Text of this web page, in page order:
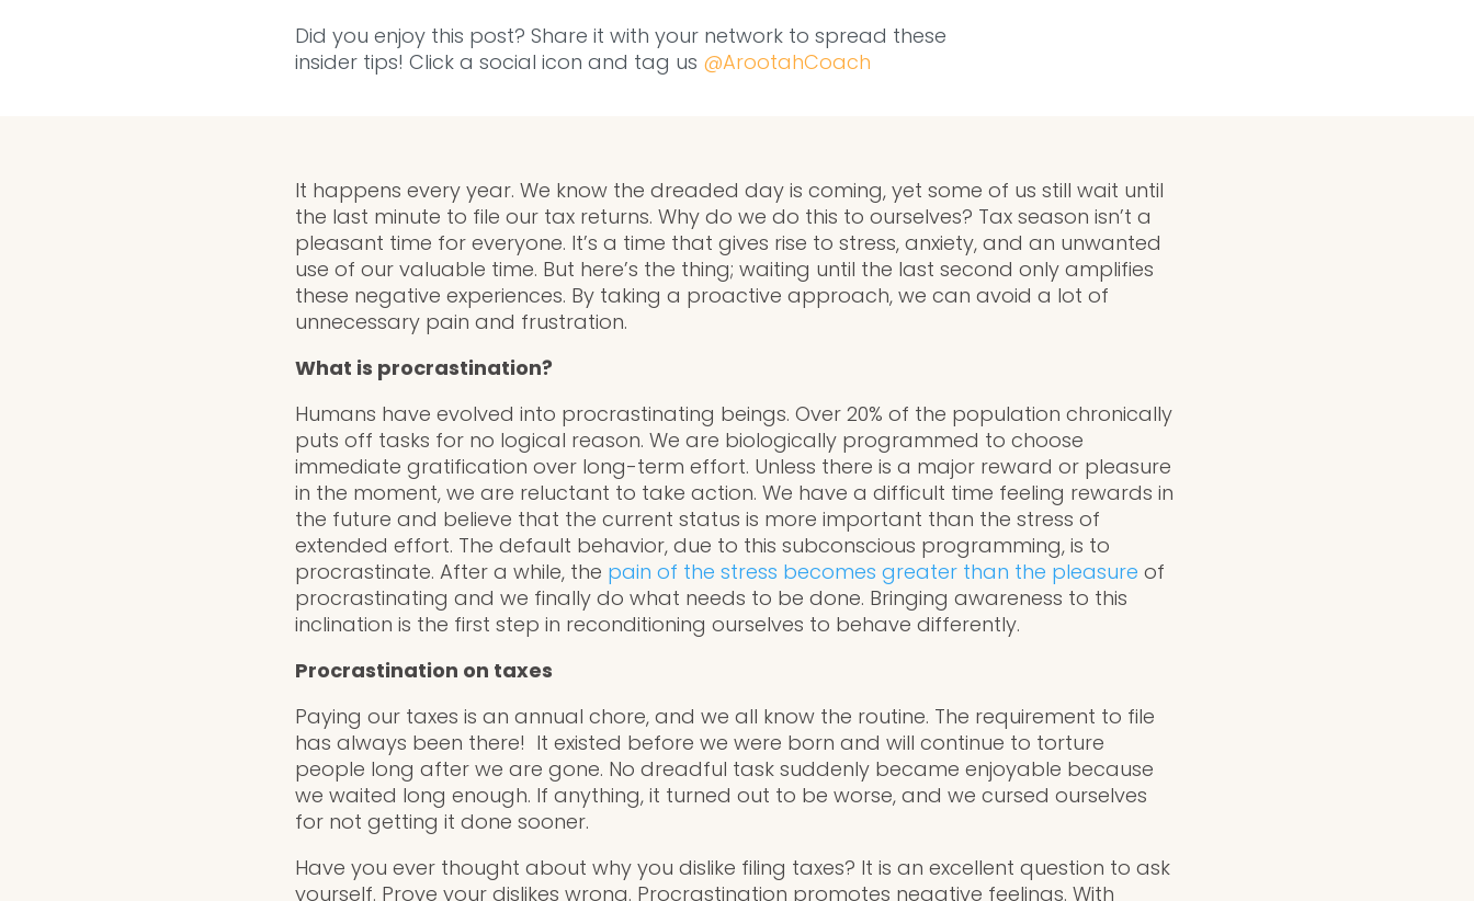
Did you enjoy this post? Share it with your network to spread these
insider tips! Click a social icon and tag us @ArootahCoach
It happens every year. We know the dreaded day is coming, yet some of us still wait until
the last minute to file our tax returns. Why do we do this to ourselves? Tax season isn’t a
pleasant time for everyone. It’s a time that gives rise to stress, anxiety, and an unwanted
use of our valuable time. But here’s the thing; waiting until the last second only amplifies
these negative experiences. By taking a proactive approach, we can avoid a lot of
unnecessary pain and frustration.
What is procrastination?
Humans have evolved into procrastinating beings. Over 20% of the population chronically
puts off tasks for no logical reason. We are biologically programmed to choose
immediate gratification over long-term effort. Unless there is a major reward or pleasure
in the moment, we are reluctant to take action. We have a difficult time feeling rewards in
the future and believe that the current status is more important than the stress of
extended effort. The default behavior, due to this subconscious programming, is to
procrastinate. After a while, the pain of the stress becomes greater than the pleasure of
procrastinating and we finally do what needs to be done. Bringing awareness to this
inclination is the first step in reconditioning ourselves to behave differently.
Procrastination on taxes
Paying our taxes is an annual chore, and we all know the routine. The requirement to file
has always been there! It existed before we were born and will continue to torture
people long after we are gone. No dreadful task suddenly became enjoyable because
we waited long enough. If anything, it turned out to be worse, and we cursed ourselves
for not getting it done sooner.
Have you ever thought about why you dislike filing taxes? It is an excellent question to ask
yourself. Prove your dislikes wrong. Procrastination promotes negative feelings. With